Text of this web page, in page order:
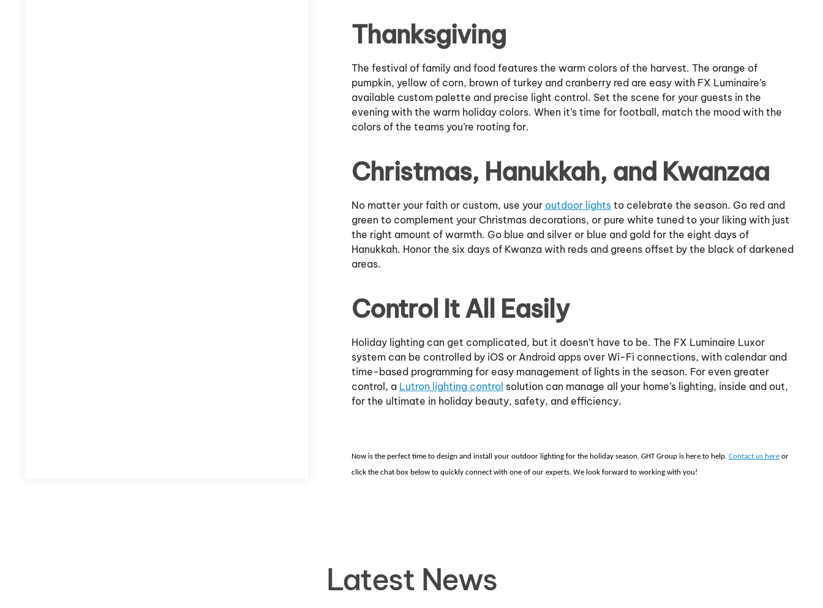
Thanksgiving
The festival of family and food features the warm colors of the harvest. The orange of
pumpkin, yellow of corn, brown of turkey and cranberry red are easy with FX Luminaire’s
available custom palette and precise light control. Set the scene for your guests in the
evening with the warm holiday colors. When it’s time for football, match the mood with the
colors of the teams you’re rooting for.
Christmas, Hanukkah, and Kwanzaa
No matter your faith or custom, use your outdoor lightsto celebrate the season. Go red and
green to complement your Christmas decorations, or pure white tuned to your liking with just
the right amount of warmth. Go blue and silver or blue and gold for the eight days of
Hanukkah. Honor the six days of Kwanza with reds and greens offset by the black of darkened
areas.
Control It All Easily
Holiday lighting can get complicated, but it doesn’t have to be. The FX Luminaire Luxor
system can be controlled by iOS or Android apps over Wi-Fi connections, with calendar and
time-based programming for easy management of lights in the season. For even greater
control, a Lutron lighting control solution can manage all your home’s lighting, inside and out,
for the ultimate in holiday beauty, safety, and efficiency.
Now is the perfect time to design and install your outdoor lighting for the holiday season. GHT Group is here to help. Contact us hereor
click the chat box below to quickly connect with one of our experts. We look forward to working with you!
Latest News